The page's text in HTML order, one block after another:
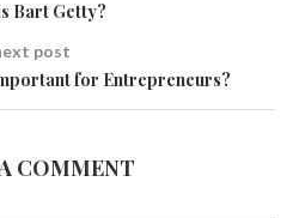
Bart Getty?
post
for Entrepreneurs?
COMMENT